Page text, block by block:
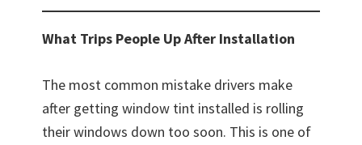
What Trips People Up After Installation
The most common mistake drivers make
after getting window tint installed is rolling
their windows down too soon. This is one of